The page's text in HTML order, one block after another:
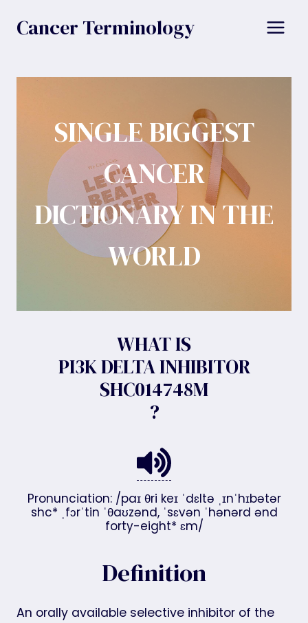
Cancer Terminology
SINGLE BIGGEST
CANCER
DICTIONARY IN THE
WORLD
WHAT IS
PI3K DELTA INHIBITOR
SHC014748M
?
Pronunciation: /paɪ θri keɪ ˈdɛltə ˌɪnˈhɪbətər
shc* ˌfɔrˈtin ˈθaʊzənd, ˈsɛvən ˈhənərd ənd
forty-eight* ɛm/
Definition
An orally available selective inhibitor of the